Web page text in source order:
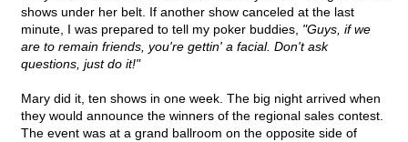
shows under her belt. If another show canceled at the last
minute, I was prepared to tell my poker buddies, "Guys, if we
are to remain friends, you're gettin' a facial. Don't ask
questions, just do it!"
Mary did it, ten shows in one week. The big night arrived when
they would announce the winners of the regional sales contest.
The event was at a grand ballroom on the opposite side of